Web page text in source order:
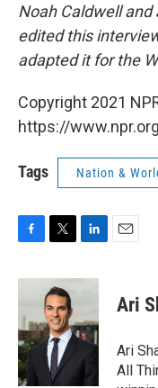
Noah Caldwell
edited this
adapted it for the
Copyright 2021
https://
Tags Nation &
c
b
o
o
k
i
t
t
e
r
n
d
I
n
Ari
Ari
All